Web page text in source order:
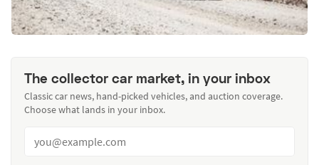
The collector car market, in your inbox
Classic car news, hand-picked vehicles, and auction coverage.
Choose what lands in your inbox.